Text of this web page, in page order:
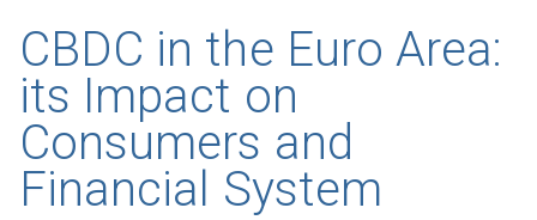
CBDC in the Euro Area:
its Impact on
Consumers and
Financial System